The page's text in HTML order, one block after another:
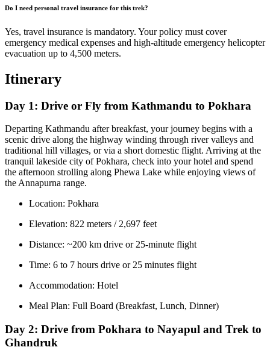
Do I need personal travel insurance for this trek?
Yes, travel insurance is mandatory. Your policy must cover
emergency medical expenses and high-altitude emergency helicopter
evacuation up to 4,500 meters.
Itinerary
Day 1: Drive or Fly from Kathmandu to Pokhara
Departing Kathmandu after breakfast, your journey begins with a
scenic drive along the highway winding through river valleys and
traditional hill villages, or via a short domestic flight. Arriving at the
tranquil lakeside city of Pokhara, check into your hotel and spend
the afternoon strolling along Phewa Lake while enjoying views of
the Annapurna range.
Location: Pokhara
Elevation: 822 meters / 2,697 feet
Distance: ~200 km drive or 25-minute flight
Time: 6 to 7 hours drive or 25 minutes flight
Accommodation: Hotel
Meal Plan: Full Board (Breakfast, Lunch, Dinner)
Day 2: Drive from Pokhara to Nayapul and Trek to
Ghandruk